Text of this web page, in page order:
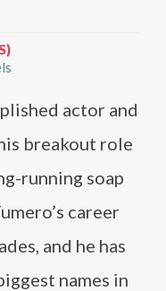
actor and
breakout role
running soap
career
and he has
names in